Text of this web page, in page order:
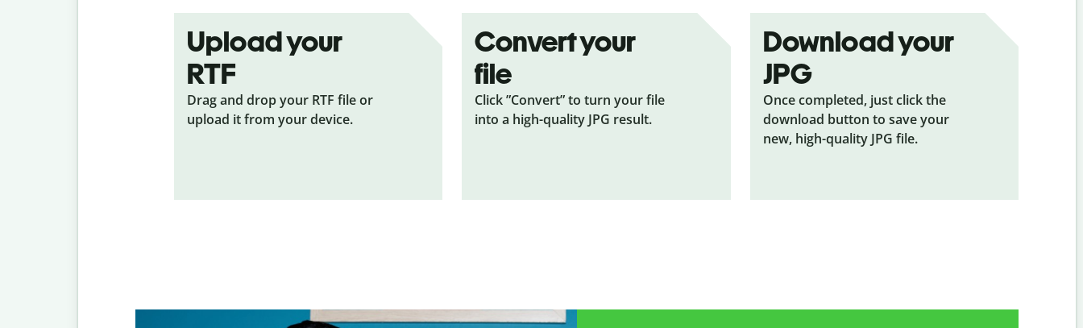
Upload your
RTF
Drag and drop your RTF file or
upload it from your device.
Convert your
file
Click ”Convert” to turn your file
into a high-quality JPG result.
Download your
JPG
Once completed, just click the
download button to save your
new, high-quality JPG file.